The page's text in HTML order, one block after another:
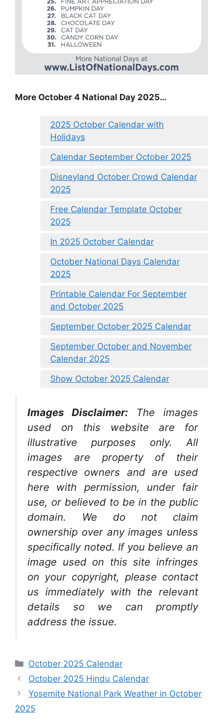
More October 4 National Day 2025…
2025 October Calendar with
Holidays
Calendar September October 2025
Disneyland October Crowd Calendar
2025
Free Calendar Template October
2025
In 2025 October Calendar
October National Days Calendar
2025
Printable Calendar For September
and October 2025
September October 2025 Calendar
September October and November
Calendar 2025
Show October 2025 Calendar
Images Disclaimer:
The images
used on this website are for
illustrative purposes only. All
images are property of their
respective owners and are used
here with permission, under fair
use, or believed to be in the public
domain. We do not claim
ownership over any images unless
specifically noted. If you believe an
image used on this site infringes
on your copyright, please contact
us immediately with the relevant
details so we can promptly
address the issue.
Categories
October 2025 Calendar
October 2025 Hindu Calendar
Yosemite National Park Weather in October
2025